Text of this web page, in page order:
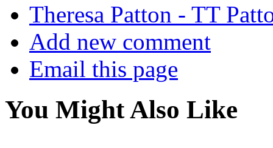
Theresa Patton - TT
Add new comment
Email this page
You Might Also Like